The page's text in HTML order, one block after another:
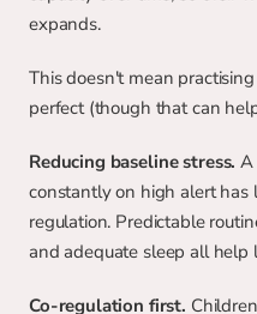
expands.
This doesn't mean
perfect (though that can
Reducing baseline stress. A
constantly on high alert has
regulation. Predictable
and adequate sleep all help
Co-regulation first.